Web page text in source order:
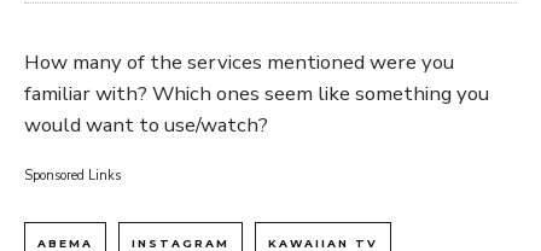
How many of the services mentioned were you
familiar with? Which ones seem like something you
would want to use/watch?
Sponsored Links
ABEMA INSTAGRAM KAWAIIAN TV